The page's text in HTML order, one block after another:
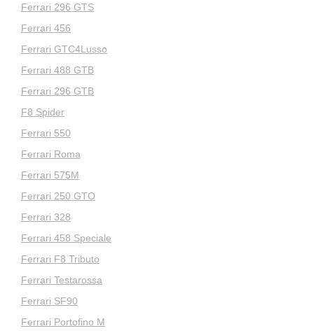
Ferrari 296 GTS
Ferrari 456
Ferrari GTC4Lusso
Ferrari 488 GTB
Ferrari 296 GTB
F8 Spider
Ferrari 550
Ferrari Roma
Ferrari 575M
Ferrari 250 GTO
Ferrari 328
Ferrari 458 Speciale
Ferrari F8 Tributo
Ferrari Testarossa
Ferrari SF90
Ferrari Portofino M